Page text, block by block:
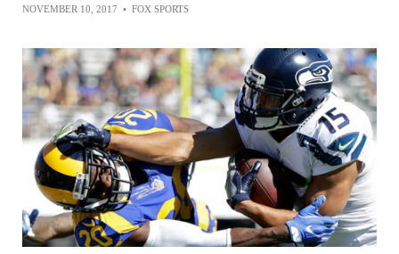
NOVEMBER 10, 2017 • FOX SPORTS